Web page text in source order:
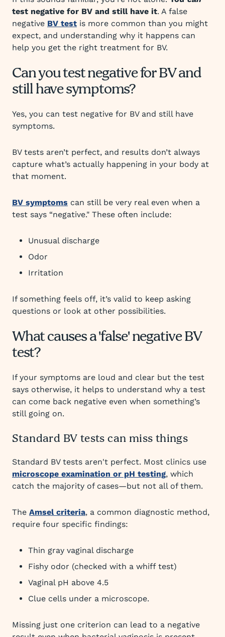
test negative for BV and still have it. A false
negative BV test is more common than you might
expect, and understanding why it happens can
help you get the right treatment for BV.
Can you test negative for BV and
still have symptoms?
Yes, you can test negative for BV and still have
symptoms.
BV tests aren’t perfect, and results don’t always
capture what’s actually happening in your body at
that moment.
BV symptoms can still be very real even when a
test says “negative." These often include:
Unusual discharge
Odor
Irritation
If something feels off, it’s valid to keep asking
questions or look at other possibilities.
What causes a 'false' negative BV
test?
If your symptoms are loud and clear but the test
says otherwise, it helps to understand why a test
can come back negative even when something’s
still going on.
Standard BV tests can miss things
Standard BV tests aren't perfect. Most clinics use
microscope examination or pH testing, which
catch the majority of cases—but not all of them.
The Amsel criteria, a common diagnostic method,
require four specific findings:
Thin gray vaginal discharge
Fishy odor (checked with a whiff test)
Vaginal pH above 4.5
Clue cells under a microscope.
Missing just one criterion can lead to a negative